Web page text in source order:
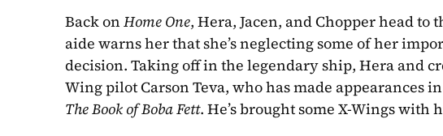
Back on Home One, Hera, Jacen, and Chopper head to
aide warns her that she’s neglecting some of her
decision. Taking off in the legendary ship, Hera and
Wing pilot Carson Teva, who has made appearances
The Book of Boba Fett. He’s brought some X-Wings